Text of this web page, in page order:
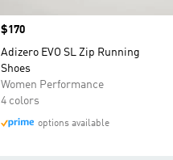
Price
$170
Adizero EVO SL Zip Running
Shoes
Women Performance
4 colors
options available